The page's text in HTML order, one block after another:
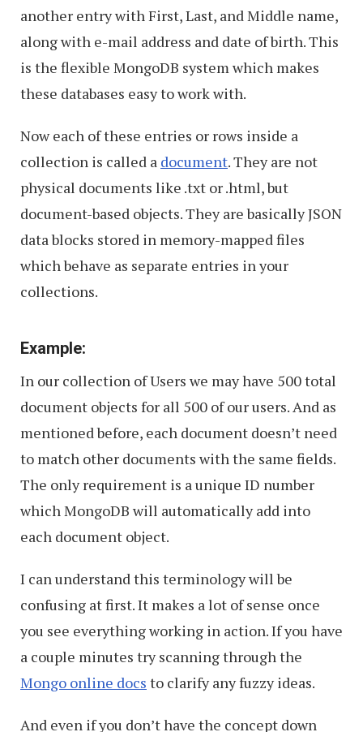
another entry with First, Last, and Middle name,
along with e-mail address and date of birth. This
is the flexible MongoDB system which makes
these databases easy to work with.
Now each of these entries or rows inside a
collection is called a document. They are not
physical documents like .txt or .html, but
document-based objects. They are basically JSON
data blocks stored in memory-mapped files
which behave as separate entries in your
collections.
Example:
In our collection of Users we may have 500 total
document objects for all 500 of our users. And as
mentioned before, each document doesn’t need
to match other documents with the same fields.
The only requirement is a unique ID number
which MongoDB will automatically add into
each document object.
I can understand this terminology will be
confusing at first. It makes a lot of sense once
you see everything working in action. If you have
a couple minutes try scanning through the
Mongo online docs to clarify any fuzzy ideas.
And even if you don’t have the concept down